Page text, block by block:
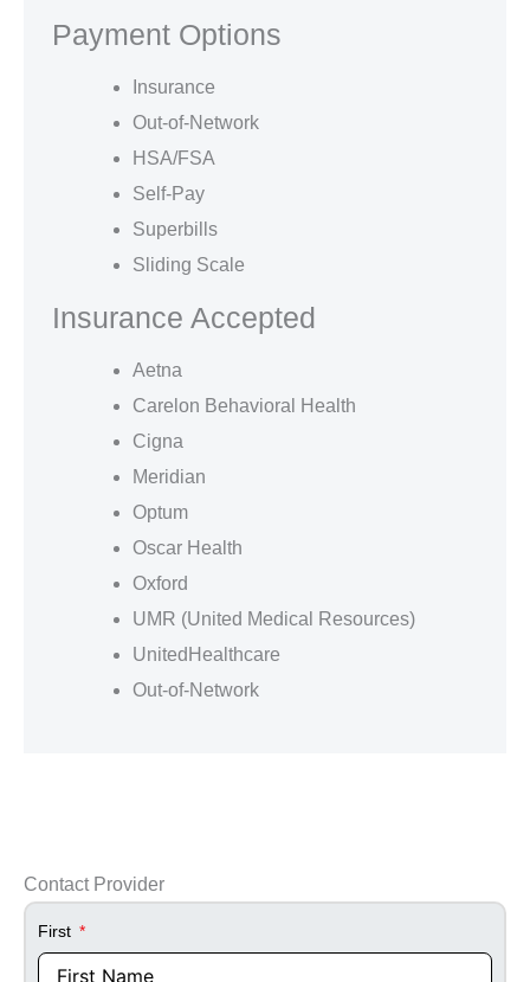
Payment Options
Insurance
Out-of-Network
HSA/FSA
Self-Pay
Superbills
Sliding Scale
Insurance Accepted
Aetna
Carelon Behavioral Health
Cigna
Meridian
Optum
Oscar Health
Oxford
UMR (United Medical Resources)
UnitedHealthcare
Out-of-Network
Contact Provider
First